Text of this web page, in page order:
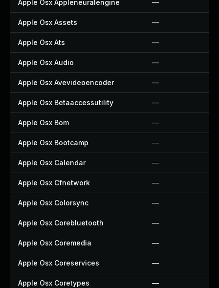
Apple Osx Appleneuralengine —
Apple Osx Assets —
Apple Osx Ats —
Apple Osx Audio —
Apple Osx Avevideoencoder —
Apple Osx Betaaccessutility —
Apple Osx Bom —
Apple Osx Bootcamp —
Apple Osx Calendar —
Apple Osx Cfnetwork —
Apple Osx Colorsync —
Apple Osx Corebluetooth —
Apple Osx Coremedia —
Apple Osx Coreservices —
Apple Osx Coretypes —